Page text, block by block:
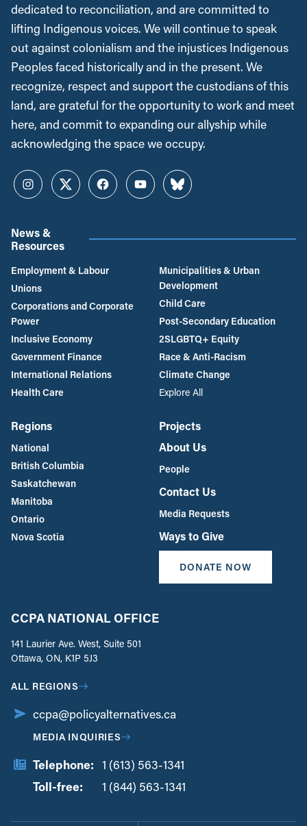
dedicated to reconciliation, and are committed to
lifting Indigenous voices. We will continue to speak
out against colonialism and the injustices Indigenous
Peoples faced historically and in the present. We
recognize, respect and support the custodians of this
land, are grateful for the opportunity to work and meet
here, and commit to expanding our allyship while
acknowledging the space we occupy.
InstagramTwitterFacebookYouTubeBluesky
News &
Resources
Employment & Labour
Unions
Corporations and Corporate
Power
Inclusive Economy
Government Finance
International Relations
Health Care
Municipalities & Urban
Development
Child Care
Post-Secondary Education
2SLGBTQ+ Equity
Race & Anti-Racism
Climate Change
Explore All
Regions
National
British Columbia
Saskatchewan
Manitoba
Ontario
Nova Scotia
Projects
About Us
People
Contact Us
Media Requests
Ways to Give
DONATE NOW
CCPA NATIONAL OFFICE
141 Laurier Ave. West, Suite 501
Ottawa, ON, K1P 5J3
ALL REGIONS
ccpa@policyalternatives.ca
MEDIA INQUIRIES
Telephone: 1 (613) 563-1341
Toll-free:
1 (844) 563-1341